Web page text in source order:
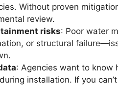
Without proven
review.
risks: Poor water
or structural
: Agencies want to know
installation. If you